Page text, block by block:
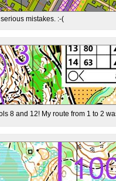
mistakes. :-(
8 and 12! My route from 1 to 2